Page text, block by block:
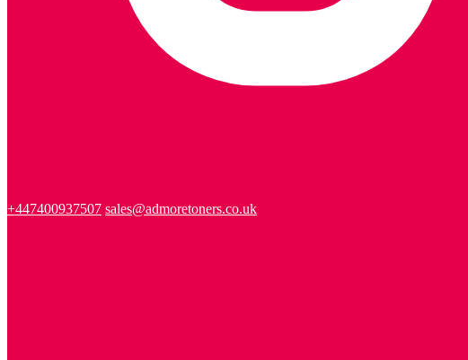
+447400937507 sales@admoretoners.co.uk